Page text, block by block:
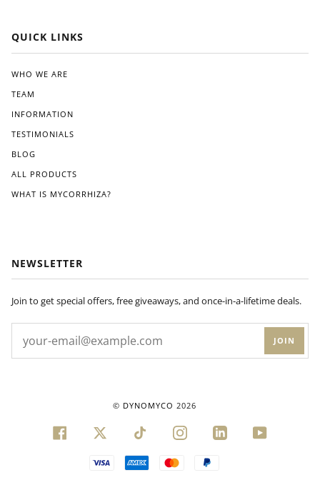
QUICK LINKS
WHO WE ARE
TEAM
INFORMATION
TESTIMONIALS
BLOG
ALL PRODUCTS
WHAT IS MYCORRHIZA?
NEWSLETTER
Join to get special offers, free giveaways, and once-in-a-lifetime deals.
JOIN
© DYNOMYCO 2026
FACEBOOK TWITTER TIKTOK INSTAGRAMLINKEDINYOUTUBE
VISA
AMERICANMASTER